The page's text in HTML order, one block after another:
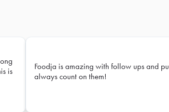
is
Foodja is amazing with follow ups and
always count on them!